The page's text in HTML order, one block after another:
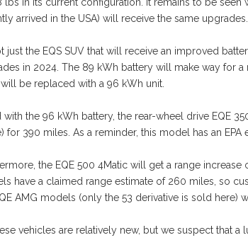
arrived in the USA) will receive the same upgrades.
just the EQS SUV that will receive an improved
in 2024. The 89 kWh battery will make way for
be replaced with a 96 kWh unit.
with the 96 kWh battery, the rear-wheel drive EQE
for 390 miles. As a reminder, this model has an EPA
the EQE 500 4Matic will get a range
have a claimed range estimate of 260 miles, so
AMG models (only the 53 derivative is sold here)
vehicles are relatively new, but we suspect that